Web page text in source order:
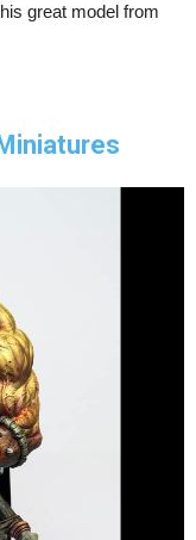
great model from